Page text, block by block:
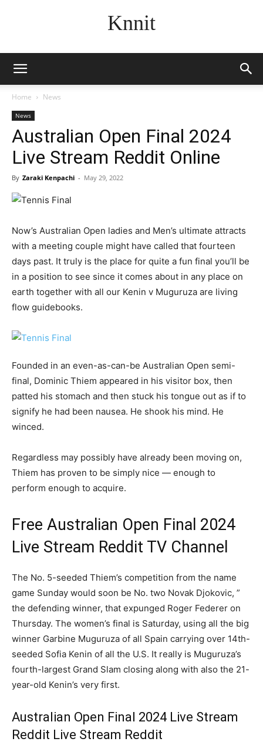
Knnit
Home News
News
Australian Open Final 2024
Live Stream Reddit Online
By Zaraki Kenpachi - May 29, 2022
Now’s Australian Open ladies and Men’s ultimate attracts
with a meeting couple might have called that fourteen
days past. It truly is the place for quite a fun final you’ll be
in a position to see since it comes about in any place on
earth together with all our Kenin v Muguruza are living
flow guidebooks.
Founded in an even-as-can-be Australian Open semi-
final, Dominic Thiem appeared in his visitor box, then
patted his stomach and then stuck his tongue out as if to
signify he had been nausea. He shook his mind. He
winced.
Regardless may possibly have already been moving on,
Thiem has proven to be simply nice — enough to
perform enough to acquire.
Free Australian Open Final 2024
Live Stream Reddit TV Channel
The No. 5-seeded Thiem’s competition from the name
game Sunday would soon be No. two Novak Djokovic, ”
the defending winner, that expunged Roger Federer on
Thursday. The women’s final is Saturday, using all the big
winner Garbine Muguruza of all Spain carrying over 14th-
seeded Sofia Kenin of all the U.S. It really is Muguruza’s
fourth-largest Grand Slam closing along with also the 21-
year-old Kenin’s very first.
Australian Open Final 2024 Live Stream
Reddit Live Stream Reddit